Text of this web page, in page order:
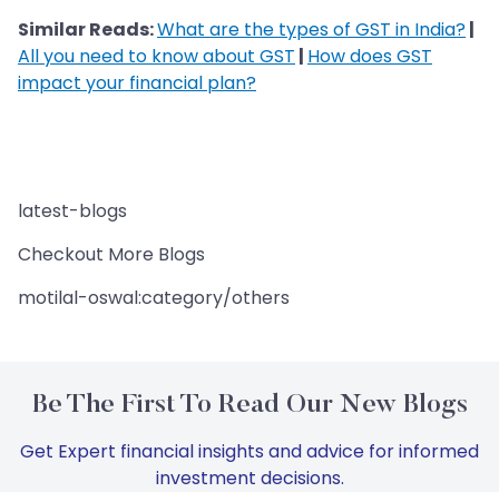
Similar Reads:What are the types of GST in India?|
All you need to know about GST | How does GST
impact your financial plan?
latest-blogs
Checkout More Blogs
motilal-oswal:category/others
Be The First To Read Our New Blogs
Get Expert financial insights and advice for informed
investment decisions.